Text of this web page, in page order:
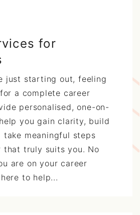
for
just starting out, feeling
a complete career
personalised, one-on-
you gain clarity, build
take meaningful steps
that truly suits you. No
are on your career
to help...